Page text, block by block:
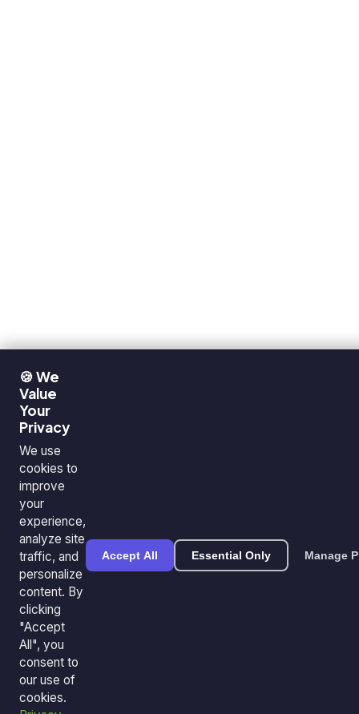
🍪 We
Value
Your
Privacy
We use
cookies to
improve
your
experience,
analyze site
traffic, and
personalize
content. By
clicking
"Accept
All", you
consent to
our use of
cookies.
Accept All Essential Only Manage